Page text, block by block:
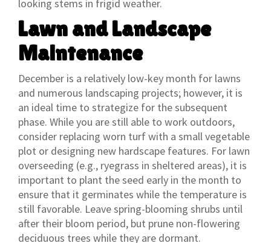
looking stems in frigid weather.
Lawn and Landscape
Maintenance
December is a relatively low-key month for lawns
and numerous landscaping projects; however, it is
an ideal time to strategize for the subsequent
phase. While you are still able to work outdoors,
consider replacing worn turf with a small vegetable
plot or designing new hardscape features. For lawn
overseeding (e.g., ryegrass in sheltered areas), it is
important to plant the seed early in the month to
ensure that it germinates while the temperature is
still favorable. Leave spring-blooming shrubs until
after their bloom period, but prune non-flowering
deciduous trees while they are dormant.